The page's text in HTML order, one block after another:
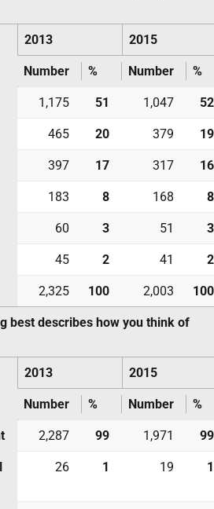
2013 2015
Number % Number %
1,175 51 1,047 52
465 20 379 19
397 17 317 16
183 8 168 8
60 3 51 3
45 2 41 2
2,325 100 2,003 100
best describes how you think of
2013 2015
Number % Number %
2,287 99 1,971 99
26 1 19 1